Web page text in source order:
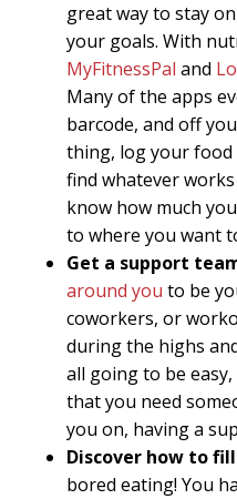
great way to stay
your goals. With
MyFitnessPal and
Many of the apps
barcode, and off
thing, log your food
find whatever
know how much
to where you want
Get a support
around you to be
coworkers, or
during the highs
all going to be
that you need
you on, having a
Discover how to
bored eating! You